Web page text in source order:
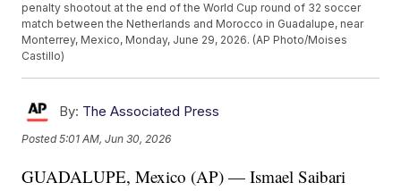
penalty shootout at the end of the World Cup round of 32 soccer
match between the Netherlands and Morocco in Guadalupe, near
Monterrey, Mexico, Monday, June 29, 2026. (AP Photo/Moises
Castillo)
By: The Associated Press
Posted5:01 AM, Jun 30, 2026
GUADALUPE, Mexico (AP) — Ismael Saibari